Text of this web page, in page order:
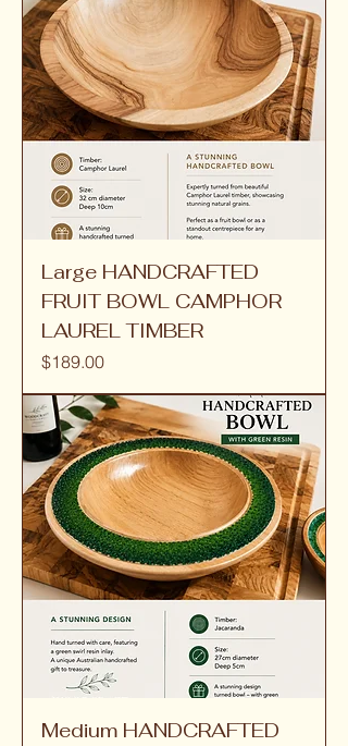
Large HANDCRAFTED
FRUIT BOWL CAMPHOR
LAUREL TIMBER
Price
$189.00
Medium HANDCRAFTED